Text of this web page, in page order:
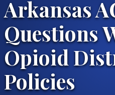
Arkansas
Questions
Opioid
Policies